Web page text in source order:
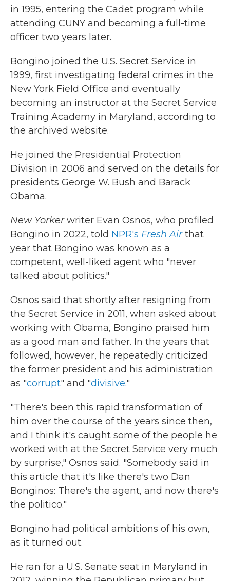
in 1995, entering the Cadet program while
attending CUNY and becoming a full-time
officer two years later.
Bongino joined the U.S. Secret Service in
1999, first investigating federal crimes in the
New York Field Office and eventually
becoming an instructor at the Secret Service
Training Academy in Maryland, according to
the archived website.
He joined the Presidential Protection
Division in 2006 and served on the details for
presidents George W. Bush and Barack
Obama.
New Yorkerwriter Evan Osnos, who profiled
Bongino in 2022, told NPR's Fresh Airthat
year that Bongino was known as a
competent, well-liked agent who "never
talked about politics."
Osnos said that shortly after resigning from
the Secret Service in 2011, when asked about
working with Obama, Bongino praised him
as a good man and father. In the years that
followed, however, he repeatedly criticized
the former president and his administration
as "corrupt" and "divisive."
"There's been this rapid transformation of
him over the course of the years since then,
and I think it's caught some of the people he
worked with at the Secret Service very much
by surprise," Osnos said. "Somebody said in
this article that it's like there's two Dan
Bonginos: There's the agent, and now there's
the politico."
Bongino had political ambitions of his own,
as it turned out.
He ran for a U.S. Senate seat in Maryland in